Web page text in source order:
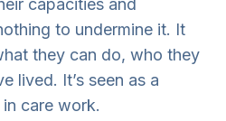
capacities and
to undermine it. It
they can do, who they
lived. It’s seen as a
care work.